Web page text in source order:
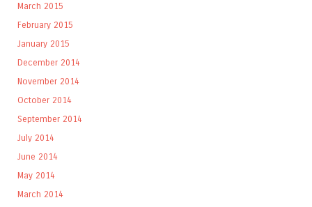
March 2015
February 2015
January 2015
December 2014
November 2014
October 2014
September 2014
July 2014
June 2014
May 2014
March 2014